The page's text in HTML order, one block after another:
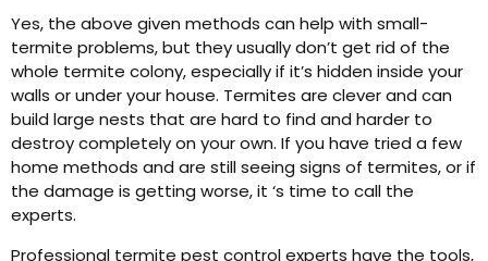
Yes, the above given methods can help with small-
termite problems, but they usually don’t get rid of the
whole termite colony, especially if it’s hidden inside your
walls or under your house. Termites are clever and can
build large nests that are hard to find and harder to
destroy completely on your own. If you have tried a few
home methods and are still seeing signs of termites, or if
the damage is getting worse, it ‘s time to call the
experts.
Professional termite pest control experts have the tools,